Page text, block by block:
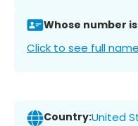
Whose number is
Click to see full name
Country:United